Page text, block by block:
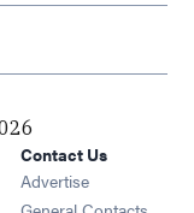
window
new window
Contact Us
Advertise